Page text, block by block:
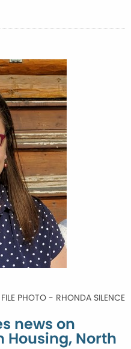
PHOTO - RHONDA SILENCE
news on
North